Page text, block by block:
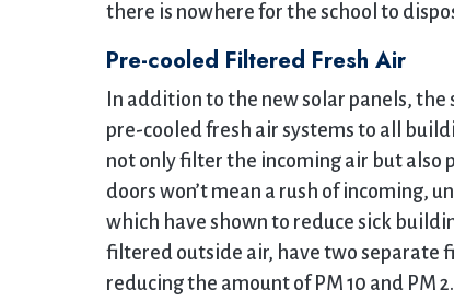
there is nowhere for the school to
Pre-cooled Filtered Fresh Air
In addition to the new solar panels, the
pre-cooled fresh air systems to all
not only filter the incoming air but also
doors won’t mean a rush of incoming,
which have shown to reduce sick
filtered outside air, have two separate
reducing the amount of PM 10 and PM